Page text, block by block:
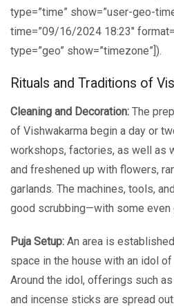
type=”time” show=”user-geo-
time=”09/16/2024 18:23″
type=”geo” show=”timezone”]).
Rituals and Traditions of
Cleaning and Decoration: The
of Vishwakarma begin a day or
workshops, factories, as well as
and freshened up with flowers,
garlands. The machines, tools,
good scrubbing—with some even
Puja Setup: An area is
space in the house with an idol
Around the idol, offerings such
and incense sticks are spread